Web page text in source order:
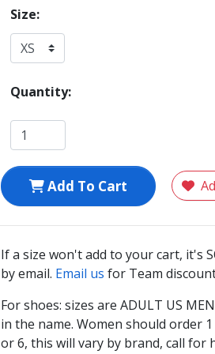
Size:
Quantity:
Add To Cart
If a size won't add to your cart, it's
by email. Email us for Team
For shoes: sizes are ADULT US
in the name. Women should order 1
or 6, this will vary by brand, call for